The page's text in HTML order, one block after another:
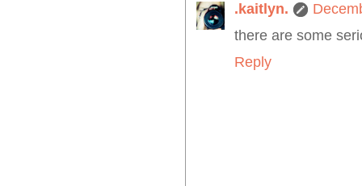
.kaitlyn.
there are some
Reply